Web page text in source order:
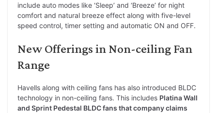
include auto modes like ‘Sleep’ and ‘Breeze’ for night
comfort and natural breeze effect along with five-level
speed control, timer setting and automatic ON and OFF.
New Offerings in Non-ceiling Fan
Range
Havells along with ceiling fans has also introduced BLDC
technology in non-ceiling fans. This includes Platina Wall
and Sprint Pedestal BLDC fans that company claims